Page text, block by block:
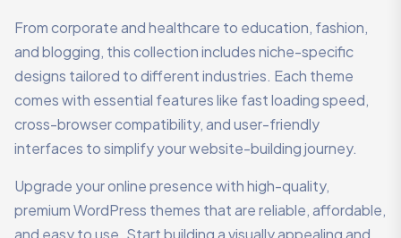
From corporate and healthcare to education, fashion,
and blogging, this collection includes niche-specific
designs tailored to different industries. Each theme
comes with essential features like fast loading speed,
cross-browser compatibility, and user-friendly
interfaces to simplify your website-building journey.
Upgrade your online presence with high-quality,
premium WordPress themes that are reliable, affordable,
and easy to use. Start building a visually appealing and